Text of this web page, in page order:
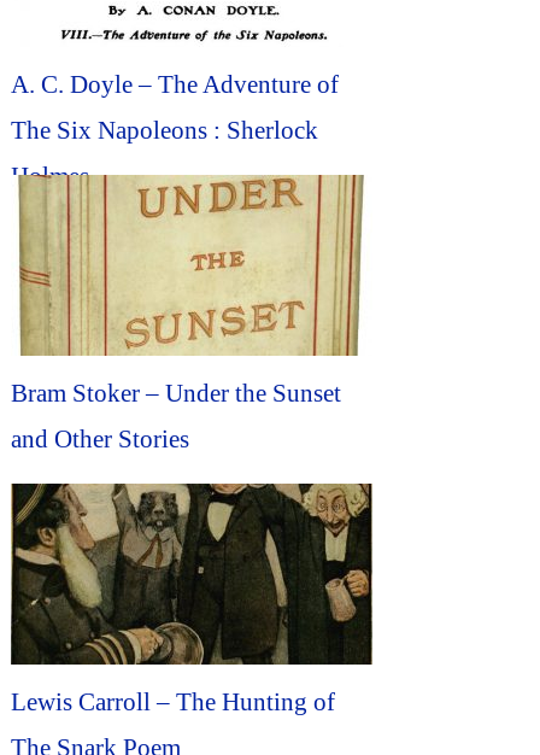
A. C. Doyle – The Adventure of
The Six Napoleons : Sherlock
Holmes
Bram Stoker – Under the Sunset
and Other Stories
Lewis Carroll – The Hunting of
The Snark Poem